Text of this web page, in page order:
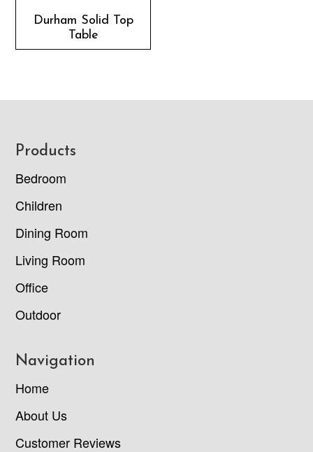
Durham Solid Top
Table
Footer
Products
Bedroom
Children
Dining Room
Living Room
Office
Outdoor
Navigation
Home
About Us
Customer Reviews